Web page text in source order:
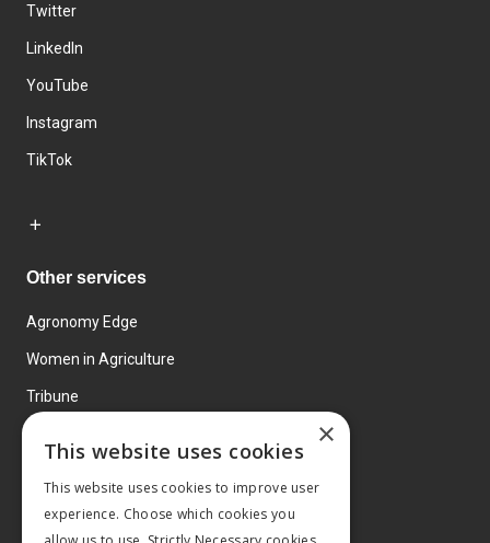
Twitter
LinkedIn
YouTube
Instagram
TikTok
Other services
Agronomy Edge
Women in Agriculture
Tribune
×
This website uses cookies
This website uses cookies to improve user
experience. Choose which cookies you